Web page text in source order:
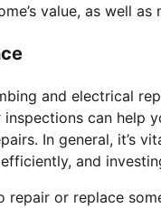
value, as well as
and electrical
inspections can help
In general, it’s
and
repair or replace